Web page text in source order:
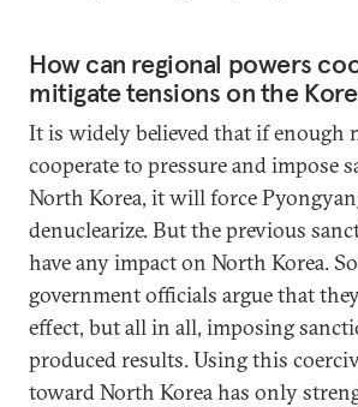
How can regional powers
mitigate tensions on the
It is widely believed that if enough
cooperate to pressure and impose
North Korea, it will force
denuclearize. But the previous
have any impact on North Korea.
government officials argue that
effect, but all in all, imposing
produced results. Using this
toward North Korea has only